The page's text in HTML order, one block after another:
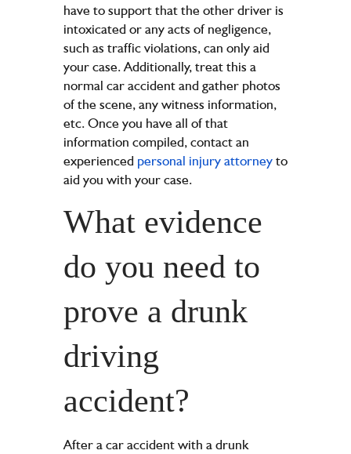
have to support that the other driver is
intoxicated or any acts of negligence,
such as traffic violations, can only aid
your case. Additionally, treat this a
normal car accident and gather photos
of the scene, any witness information,
etc. Once you have all of that
information compiled, contact an
experienced personal injury attorneyto
aid you with your case.
What evidence
do you need to
prove a drunk
driving
accident?
After a car accident with a drunk